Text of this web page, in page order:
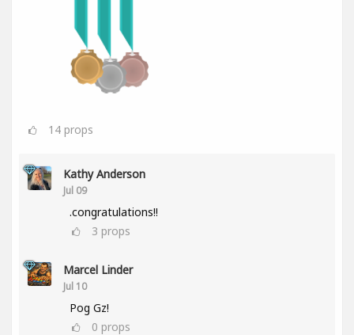
14 props
Kathy Anderson
Jul 09
.congratulations!!
3 props
Marcel Linder
Jul 10
Pog Gz!
0 props